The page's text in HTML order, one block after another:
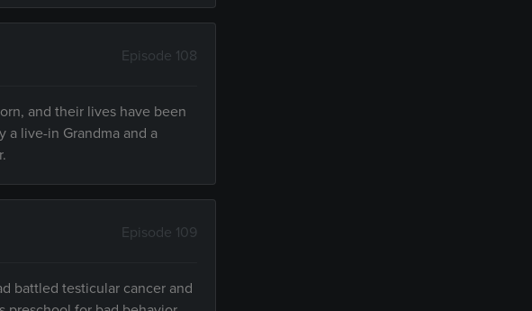
Episode 108
and their lives have been
a live-in Grandma and a
Episode 109
battled testicular cancer and